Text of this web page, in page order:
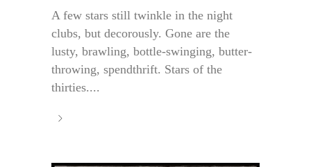
A few stars still twinkle in the night
clubs, but decorously. Gone are the
lusty, brawling, bottle-swinging, butter-
throwing, spendthrift. Stars of the
thirties....